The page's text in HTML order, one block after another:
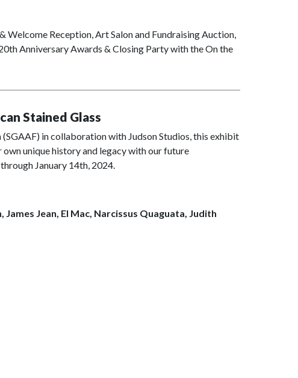
Reception, Art Salon and Fundraising Auction,
Anniversary Awards & Closing Party with the On the
Stained Glass
in collaboration with Judson Studios, this exhibit
unique history and legacy with our future
January 14th, 2024.
Jean, El Mac, Narcissus Quaguata, Judith